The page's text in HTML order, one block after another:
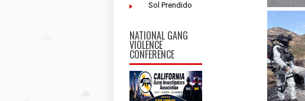
Sol Prendido
NATIONAL GANG
VIOLENCE
CONFERENCE